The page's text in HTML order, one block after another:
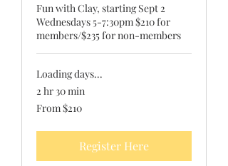
Fun with Clay, starting Sept 2
Wednesdays 5-7:30pm $210 for
members/$235 for non-members
Loading days...
2 hr 30 min
From
210
From $210
Register Here